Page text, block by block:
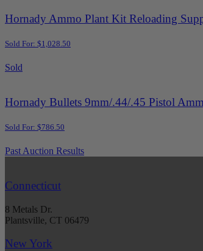
Hornady Ammo Plant Kit Reloading
Sold For: $1,028.50
Sold
Hornady Bullets 9mm/.44/.45 Pistol
Sold For: $786.50
Past Auction Results
Connecticut
8 Metals Dr.
Plantsville, CT 06479
New York